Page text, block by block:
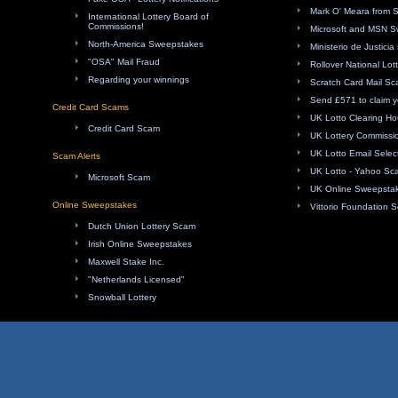
International Lottery Board of
Commissions!
North-America Sweepstakes
"OSA" Mail Fraud
Regarding your winnings
Credit Card Scams
Credit Card Scam
Scam Alerts
Microsoft Scam
Online Sweepstakes
Dutch Union Lottery Scam
Irish Online Sweepstakes
Maxwell Stake Inc.
"Netherlands Licensed"
Snowball Lottery
Mark O' Meara from
Microsoft and MSN
Ministerio de Justicia
Rollover National
Scratch Card Mail
Send £571 to claim
UK Lotto Clearing
UK Lottery
UK Lotto Email
UK Lotto - Yahoo
UK Online
Vittorio Foundation